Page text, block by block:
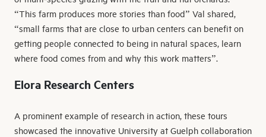
“This farm produces more stories than food” Val shared,
“small farms that are close to urban centers can benefit on
getting people connected to being in natural spaces, learn
where food comes from and why this work matters”.
Elora Research Centers
A prominent example of research in action, these tours
showcased the innovative University at Guelph collaboration